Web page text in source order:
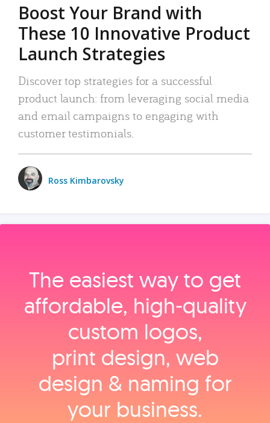
Boost Your Brand with
These 10 Innovative Product
Launch Strategies
Discover top strategies for a successful
product launch: from leveraging social media
and email campaigns to engaging with
customer testimonials.
Ross Kimbarovsky
The easiest way to get
affordable, high‑quality
custom logos,
print design, web
design & naming for
your business.